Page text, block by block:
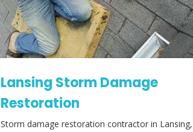
Lansing Storm Damage
Restoration
Storm damage restoration contractor in Lansing,